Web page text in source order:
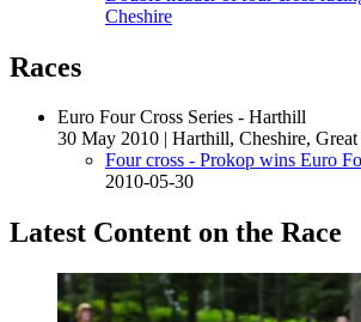
Cheshire
Races
Euro Four Cross Series - Harthill
30 May 2010 | Harthill, Cheshire,
Four cross - Prokop wins Euro
2010-05-30
Latest Content on the Race